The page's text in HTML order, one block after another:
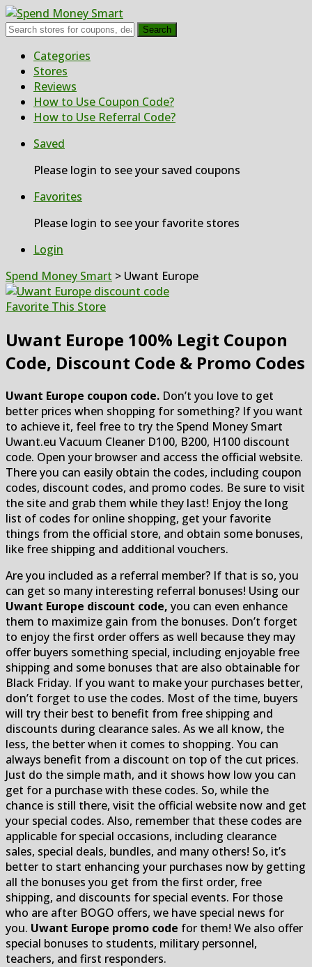
Search
Skip
content
Categories
Stores
Reviews
How to Use Coupon Code?
How to Use Referral Code?
Saved
Please login to see your saved coupons
Favorites
Please login to see your favorite stores
Login
Spend Money Smart > Uwant Europe
Favorite This Store
Uwant Europe 100% Legit Coupon
Code, Discount Code & Promo Codes
Uwant Europe coupon code. Don’t you love to get
better prices when shopping for something? If you want
to achieve it, feel free to try the Spend Money Smart
Uwant.eu Vacuum Cleaner D100, B200, H100 discount
code. Open your browser and access the official website.
There you can easily obtain the codes, including coupon
codes, discount codes, and promo codes. Be sure to visit
the site and grab them while they last! Enjoy the long
list of codes for online shopping, get your favorite
things from the official store, and obtain some bonuses,
like free shipping and additional vouchers.
Are you included as a referral member? If that is so, you
can get so many interesting referral bonuses! Using our
Uwant Europe discount code, you can even enhance
them to maximize gain from the bonuses. Don’t forget
to enjoy the first order offers as well because they may
offer buyers something special, including enjoyable free
shipping and some bonuses that are also obtainable for
Black Friday. If you want to make your purchases better,
don’t forget to use the codes. Most of the time, buyers
will try their best to benefit from free shipping and
discounts during clearance sales. As we all know, the
less, the better when it comes to shopping. You can
always benefit from a discount on top of the cut prices.
Just do the simple math, and it shows how low you can
get for a purchase with these codes. So, while the
chance is still there, visit the official website now and get
your special codes. Also, remember that these codes are
applicable for special occasions, including clearance
sales, special deals, bundles, and many others! So, it’s
better to start enhancing your purchases now by getting
all the bonuses you get from the first order, free
shipping, and discounts for special events. For those
who are after BOGO offers, we have special news for
you. Uwant Europe promo code for them! We also offer
special bonuses to students, military personnel,
teachers, and first responders.